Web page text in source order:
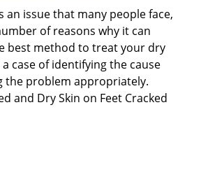
an issue that many people face,
of reasons why it can
best method to treat your dry
case of identifying the cause
the problem appropriately.
and Dry Skin on Feet Cracked